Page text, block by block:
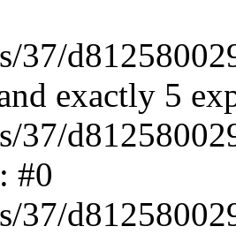
37/
exactly 5
37/
#0
37/